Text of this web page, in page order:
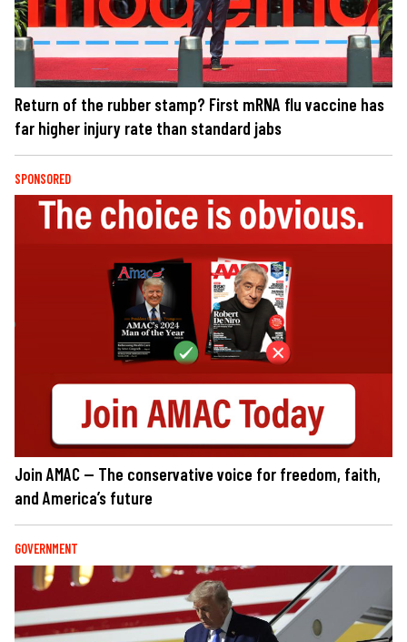
Return of the rubber stamp? First mRNA flu vaccine has
far higher injury rate than standard jabs
SPONSORED
Join AMAC — The conservative voice for freedom, faith,
and America’s future
GOVERNMENT